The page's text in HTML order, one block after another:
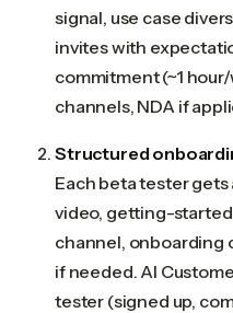
signal, use case
invites with
commitment (~1
channels, NDA if
Structured
Each beta tester
video, getting-
channel, onboarding
if needed. AI
tester (signed up,